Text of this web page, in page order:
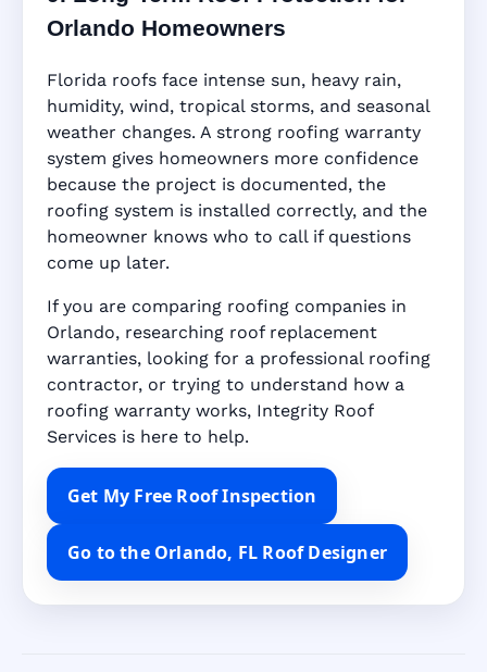
Orlando Homeowners
Florida roofs face intense sun, heavy rain,
humidity, wind, tropical storms, and seasonal
weather changes. A strong roofing warranty
system gives homeowners more confidence
because the project is documented, the
roofing system is installed correctly, and the
homeowner knows who to call if questions
come up later.
If you are comparing roofing companies in
Orlando, researching roof replacement
warranties, looking for a professional roofing
contractor, or trying to understand how a
roofing warranty works, Integrity Roof
Services is here to help.
Get My Free Roof Inspection
Go to the Orlando, FL Roof Designer